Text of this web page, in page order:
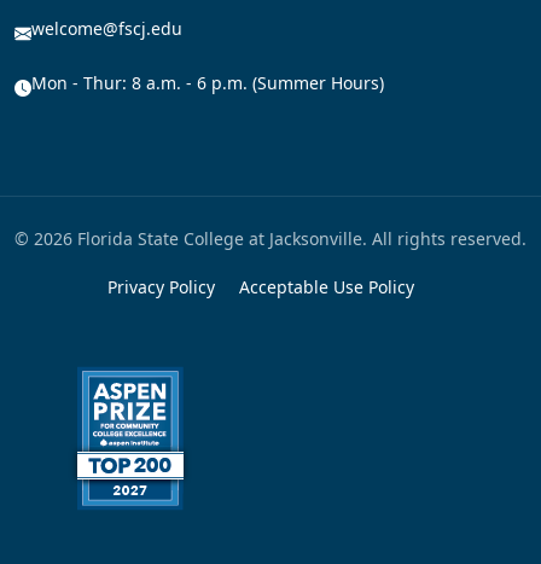
welcome@fscj.edu
Mon - Thur: 8 a.m. - 6 p.m. (Summer Hours)
© 2026 Florida State College at Jacksonville. All rights reserved.
Privacy Policy Acceptable Use Policy